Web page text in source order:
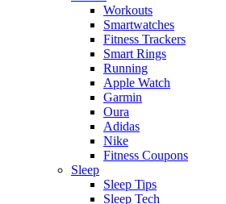
Workouts
Smartwatches
Fitness Trackers
Smart Rings
Running
Apple Watch
Garmin
Oura
Adidas
Nike
Fitness Coupons
Sleep
Sleep Tips
Sleep Tech